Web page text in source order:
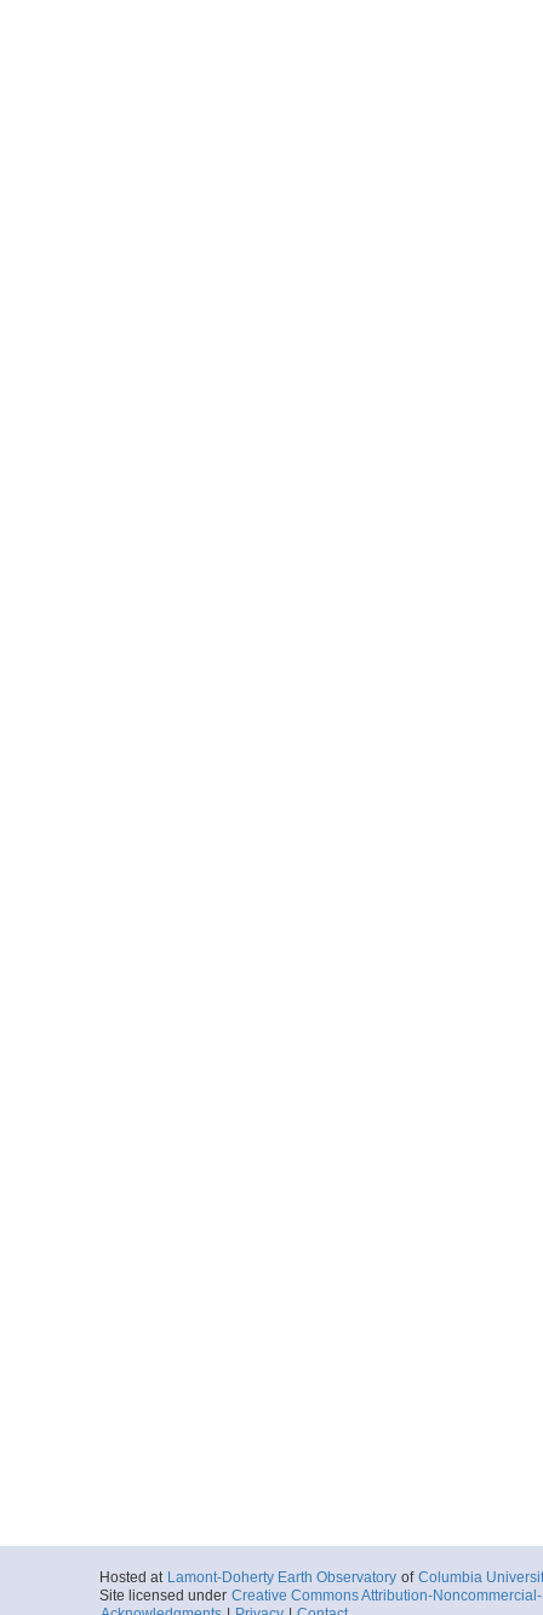
Hosted at Lamont-Doherty Earth Observatory of Columbia
Site licensed under Creative Commons Attribution-